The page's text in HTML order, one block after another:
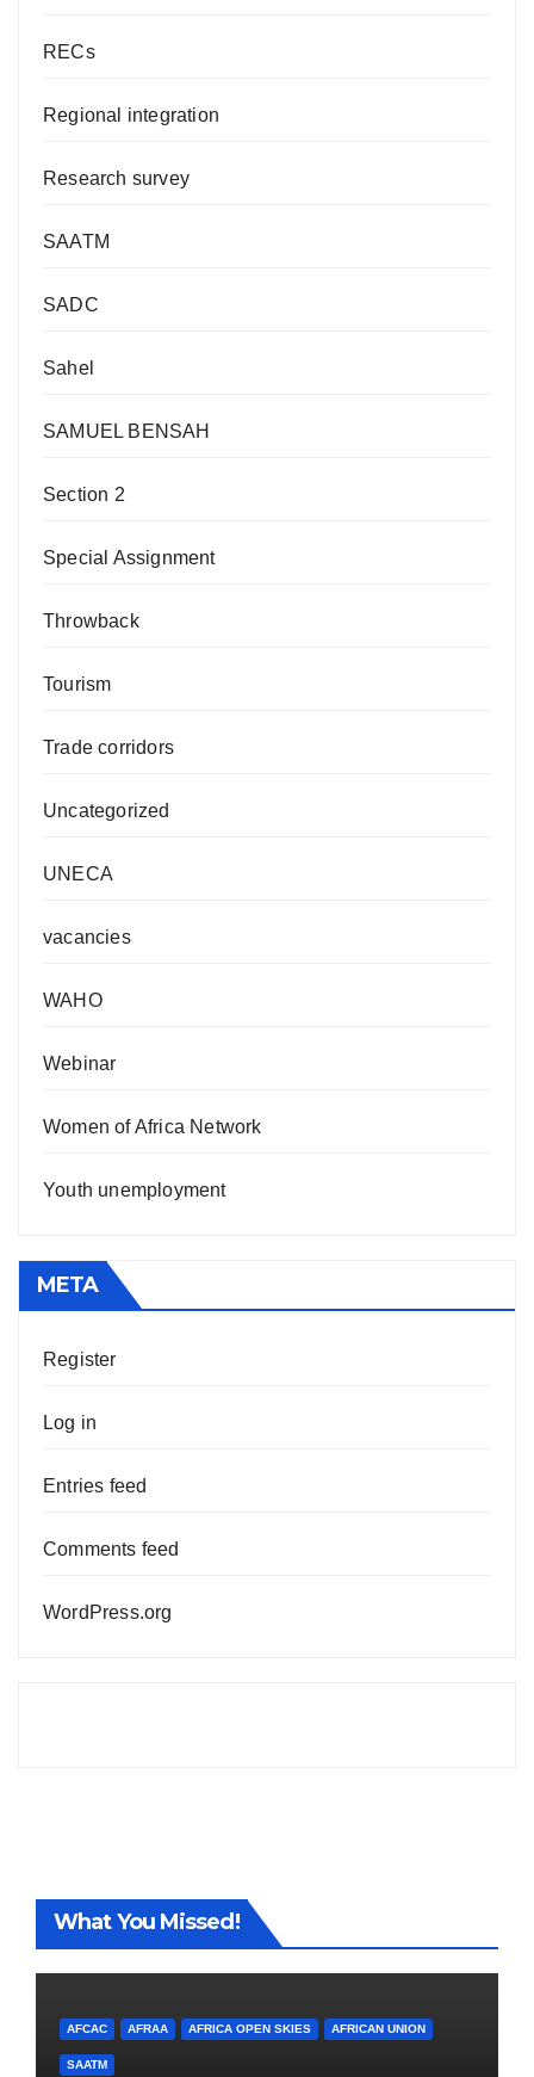
RECs
Regional integration
Research survey
SAATM
SADC
Sahel
SAMUEL BENSAH
Section 2
Special Assignment
Throwback
Tourism
Trade corridors
Uncategorized
UNECA
vacancies
WAHO
Webinar
Women of Africa Network
Youth unemployment
META
Register
Log in
Entries feed
Comments feed
WordPress.org
What You Missed!
AFCAC AFRAA AFRICA OPEN SKIES AFRICAN UNION
SAATM